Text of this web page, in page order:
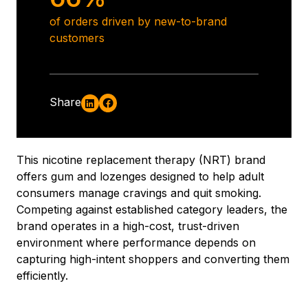
of orders driven by new-to-brand
customers
Share
This nicotine replacement therapy (NRT) brand
offers gum and lozenges designed to help adult
consumers manage cravings and quit smoking.
Competing against established category leaders, the
brand operates in a high-cost, trust-driven
environment where performance depends on
capturing high-intent shoppers and converting them
efficiently.